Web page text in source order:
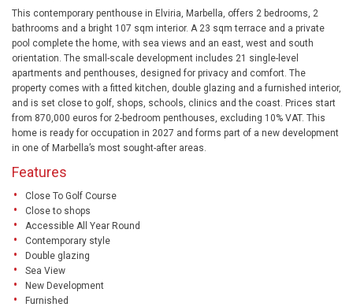
This contemporary penthouse in Elviria, Marbella, offers 2 bedrooms, 2
bathrooms and a bright 107 sqm interior. A 23 sqm terrace and a private
pool complete the home, with sea views and an east, west and south
orientation. The small-scale development includes 21 single-level
apartments and penthouses, designed for privacy and comfort. The
property comes with a fitted kitchen, double glazing and a furnished interior,
and is set close to golf, shops, schools, clinics and the coast. Prices start
from 870,000 euros for 2-bedroom penthouses, excluding 10% VAT. This
home is ready for occupation in 2027 and forms part of a new development
in one of Marbella’s most sought-after areas.
Features
Close To Golf Course
Close to shops
Accessible All Year Round
Contemporary style
Double glazing
Sea View
New Development
Furnished